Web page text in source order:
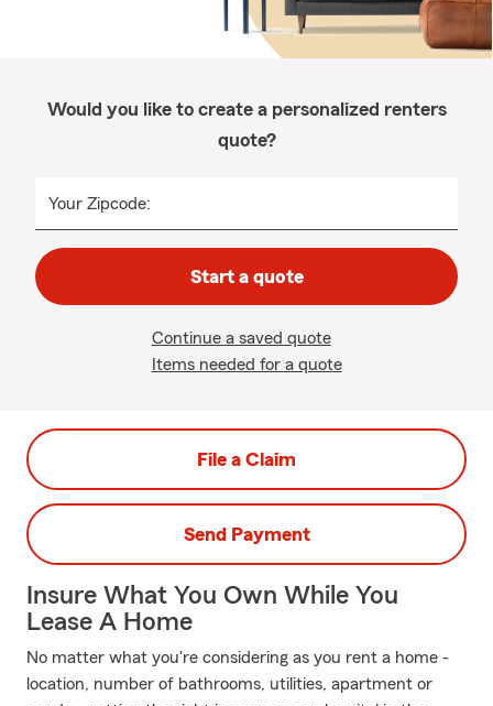
Would you like to create a personalized renters
quote?
Your Zipcode:
Start a quote
Continue a saved quote
Items needed for a quote
File a Claim
Send Payment
Insure What You Own While You
Lease A Home
No matter what you're considering as you rent a home -
location, number of bathrooms, utilities, apartment or